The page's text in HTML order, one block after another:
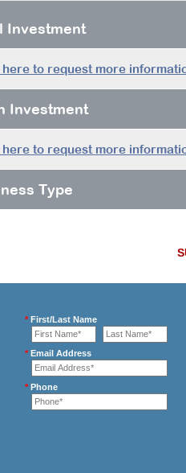
Investment
to request more
Investment
to request more
Type
*First/Last Name
*Email Address
*Phone